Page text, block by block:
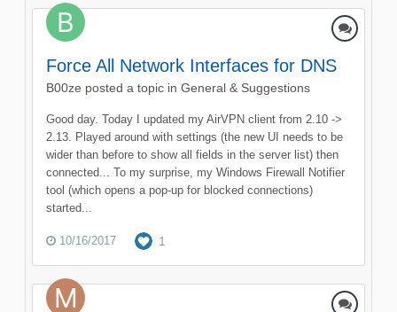
Force All Network Interfaces for DNS
B00ze posted a topic in General & Suggestions
Good day. Today I updated my AirVPN client from 2.10 ->
2.13. Played around with settings (the new UI needs to be
wider than before to show all fields in the server list) then
connected... To my surprise, my Windows Firewall Notifier
tool (which opens a pop-up for blocked connections)
started...
10/16/2017 1